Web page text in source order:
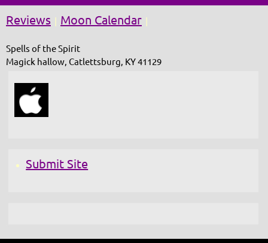
Reviews Moon Calendar
Spells of the Spirit
Magick hallow, Catlettsburg, KY 41129
Submit Site